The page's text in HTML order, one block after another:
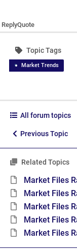
ReplyQuote
Topic Tags
Market Trends
All forum topics
Previous Topic
Related Topics
Market Files
Market Files
Market Files
Market Files
Market Files